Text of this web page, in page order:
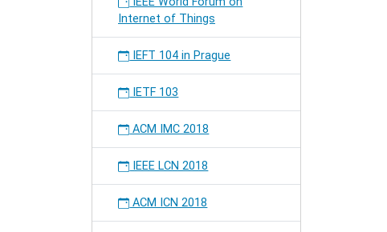
Internet of Things
IEFT 104 in Prague
IETF 103
ACM IMC 2018
IEEE LCN 2018
ACM ICN 2018